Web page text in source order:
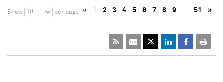
Show 10 per page « 1 2 3 4 5 6 7 8 9 … 51 »